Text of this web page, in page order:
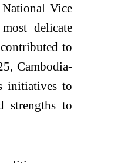
Vice
delicate
to
Cambodia-
initiatives to
strengths to